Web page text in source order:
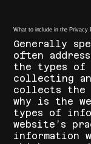
What to include in the Privacy
Generally
often
the types of
collecting
collects the
why is the
types of
website’s
information